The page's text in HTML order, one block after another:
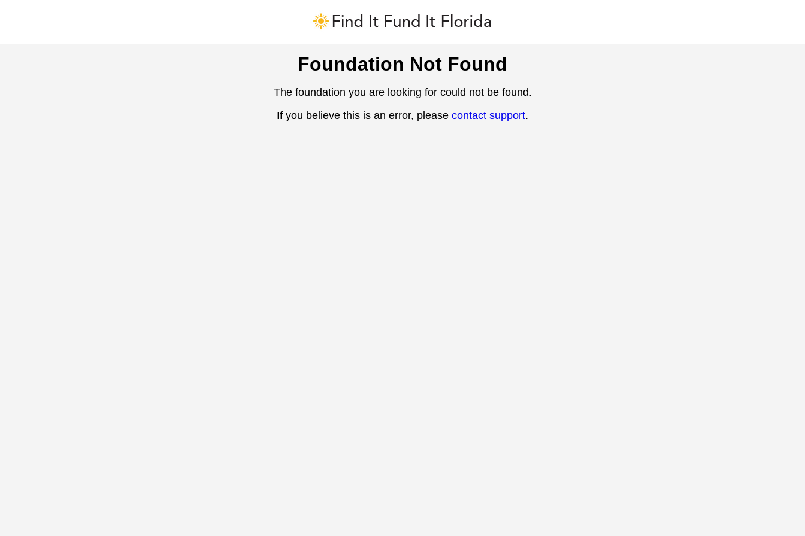
Foundation Not Found
The foundation you are looking for could not be found.
If you believe this is an error, please contact support.